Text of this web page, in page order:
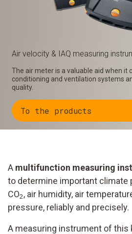
Air velocity & IAQ measuring
The air meter is a valuable aid when it
conditioning and ventilation systems
quality.
To the products
A multifunction measuring
to determine important climate
CO2, air humidity, air
pressure, reliably and precisely.
A measuring instrument of this